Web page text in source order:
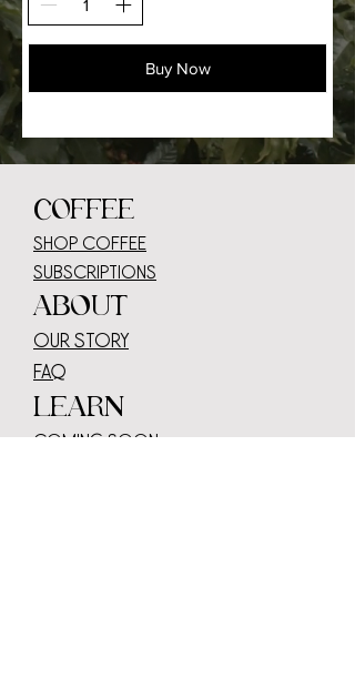
Buy Now
COFFEE
SHOP COFFEE
SUBSCRIPTIONS
ABOUT
OUR STORY
faq
LEARN
COMING SOON